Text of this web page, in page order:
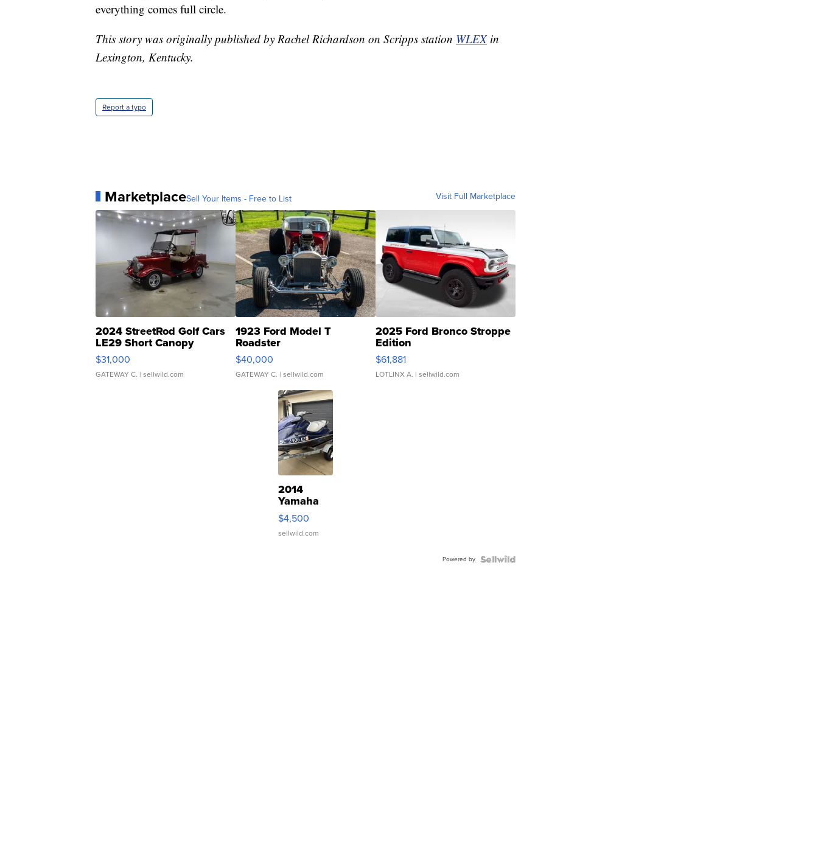
everything comes full circle.
This story was originally published by Rachel Richardson on Scripps station WLEXin
Lexington, Kentucky.
Report a typo
MarketplaceSell Your Items - Free to List Visit Full Marketplace
2024 StreetRod Golf Cars
LE29 Short Canopy
$31,000
GATEWAY C. | sellwild.com
1923 Ford Model T
Roadster
$40,000
GATEWAY C. | sellwild.com
2025 Ford Bronco Stroppe
Edition
$61,881
LOTLINX A. | sellwild.com
2014
Yamaha
VX Deluxe
$4,500
sellwild.com
Powered by